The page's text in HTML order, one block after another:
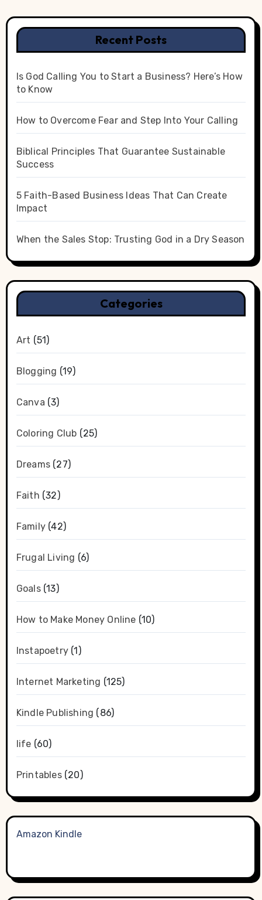
Recent Posts
Is God Calling You to Start a Business? Here’s How
to Know
How to Overcome Fear and Step Into Your Calling
Biblical Principles That Guarantee Sustainable
Success
5 Faith-Based Business Ideas That Can Create
Impact
When the Sales Stop: Trusting God in a Dry Season
Categories
Art (51)
Blogging (19)
Canva (3)
Coloring Club (25)
Dreams(27)
Faith (32)
Family(42)
Frugal Living (6)
Goals(13)
How to Make Money Online (10)
Instapoetry(1)
Internet Marketing (125)
Kindle Publishing (86)
life (60)
Printables(20)
Amazon Kindle